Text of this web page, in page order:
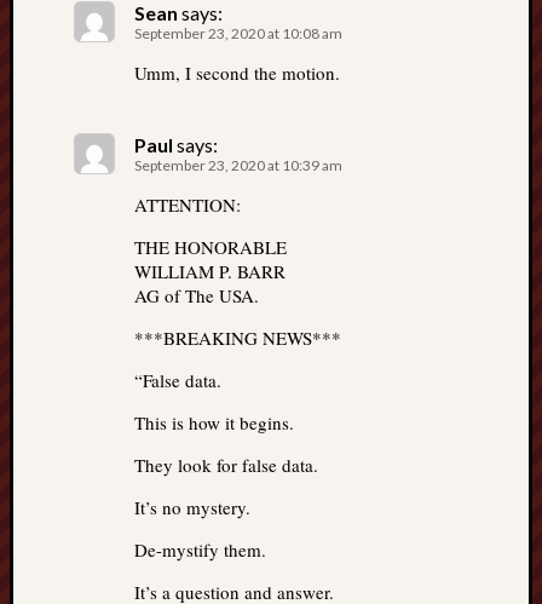
Sean says:
September 23, 2020 at 10:08 am
Umm, I second the motion.
Paul says:
September 23, 2020 at 10:39 am
ATTENTION:
THE HONORABLE
WILLIAM P. BARR
AG of The USA.
***BREAKING NEWS***
“False data.
This is how it begins.
They look for false data.
It’s no mystery.
De-mystify them.
It’s a question and answer.